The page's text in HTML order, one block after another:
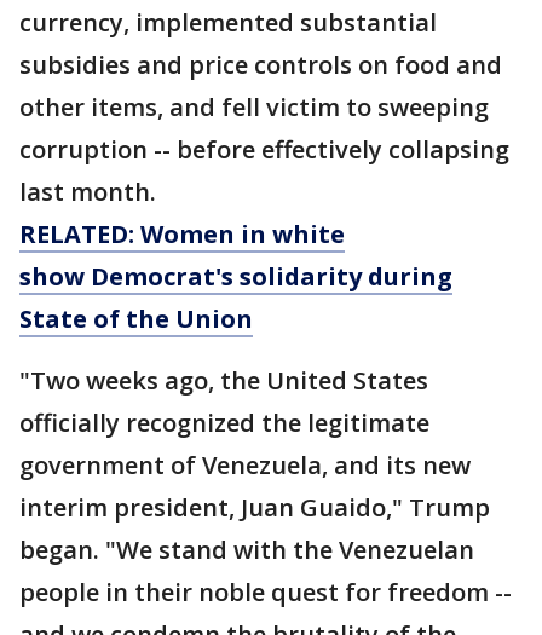
currency, implemented substantial
subsidies and price controls on food and
other items, and fell victim to sweeping
corruption -- before effectively collapsing
last month.
RELATED: Women in white
show Democrat's solidarity during
State of the Union
"Two weeks ago, the United States
officially recognized the legitimate
government of Venezuela, and its new
interim president, Juan Guaido," Trump
began. "We stand with the Venezuelan
people in their noble quest for freedom --